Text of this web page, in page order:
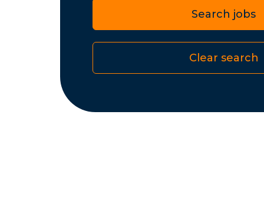
Search jobs
Clear search